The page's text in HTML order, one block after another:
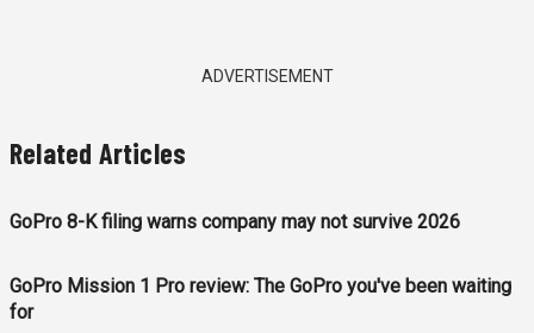
ADVERTISEMENT
Related Articles
GoPro 8-K filing warns company may not survive 2026
GoPro Mission 1 Pro review: The GoPro you've been waiting
for